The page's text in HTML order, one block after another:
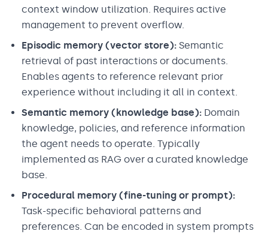
context window utilization. Requires active
management to prevent overflow.
Episodic memory (vector store): Semantic
retrieval of past interactions or documents.
Enables agents to reference relevant prior
experience without including it all in context.
Semantic memory (knowledge base): Domain
knowledge, policies, and reference information
the agent needs to operate. Typically
implemented as RAG over a curated knowledge
base.
Procedural memory (fine-tuning or prompt):
Task-specific behavioral patterns and
preferences. Can be encoded in system prompts